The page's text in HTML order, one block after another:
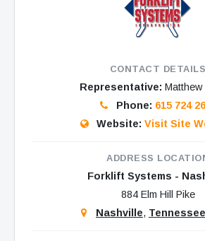
CONTACT DETAILS
Representative: Matthew
Phone: 615 724
Website: Visit Site
ADDRESS
Forklift Systems -
884 Elm Hill Pike
Nashville, Tennessee